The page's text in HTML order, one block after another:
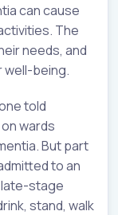
can cause
The
needs, and
well-being.
told
wards
But part
to an
late-stage
stand, walk